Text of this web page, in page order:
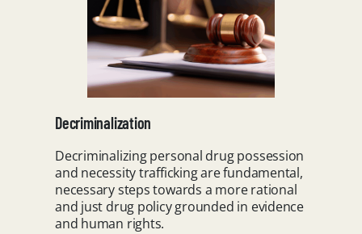
Decriminalization
Decriminalizing personal drug possession
and necessity trafficking are fundamental,
necessary steps towards a more rational
and just drug policy grounded in evidence
and human rights.